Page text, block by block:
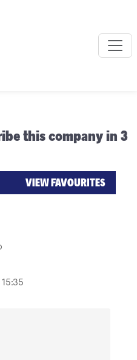
this company in 3
VIEW FAVOURITES